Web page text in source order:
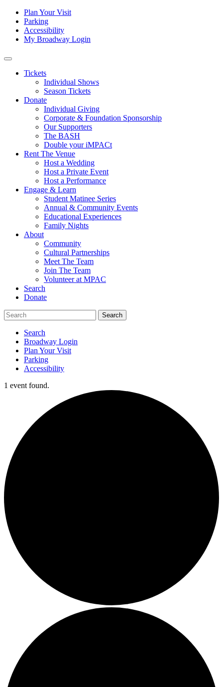
Skip to content
Tertiary
Navigation
Plan Your Visit
Parking
Accessibility
My Broadway Login
Main
Navigation
Tickets
Individual Shows
Season Tickets
Donate
Individual Giving
Corporate & Foundation Sponsorship
Our Supporters
The BASH
Double your iMPACt
Rent The Venue
Host a Wedding
Host a Private Event
Host a Performance
Engage & Learn
Student Matinee Series
Annual & Community Events
Educational Experiences
Family Nights
About
Community
Cultural Partnerships
Meet The Team
Join The Team
Volunteer at MPAC
Search
Donate
Search
Broadway Login
Plan Your Visit
Parking
Accessibility
1 event found.